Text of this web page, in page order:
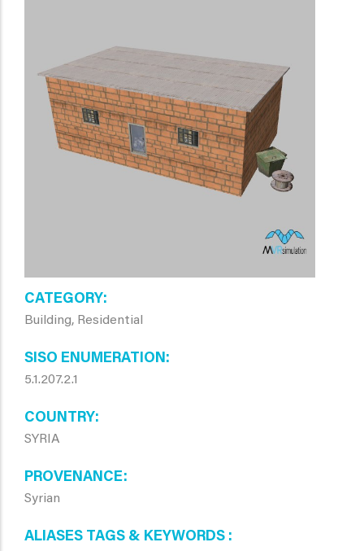
CATEGORY
Building, Residential
SISO ENUMERATION
5.1.207.2.1
COUNTRY
SYRIA
PROVENANCE
Syrian
ALIASES TAGS & KEYWORDS